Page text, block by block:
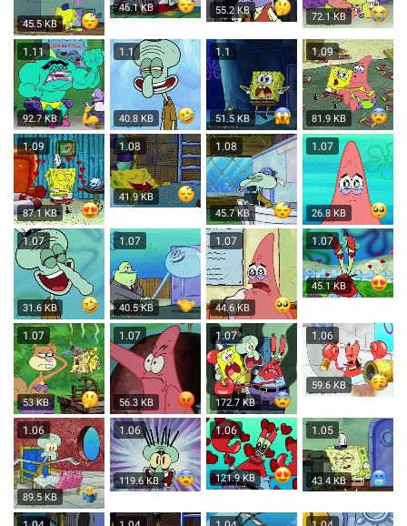
45.5 KB
46.1 KB 55.2 KB
72.1 KB
1.11
92.7 KB
1.1
40.8 KB
1.1
51.5 KB
1.09
81.9 KB
1.09
87.1 KB
1.08
41.9 KB
1.08
45.7 KB
1.07
26.8 KB
1.07
31.6 KB
1.07
40.5 KB
1.07
44.6 KB
1.07
45.1 KB
1.07
53 KB
1.07
56.3 KB
1.07
172.7 KB
1.06
59.6 KB
1.06
89.5 KB
1.06
119.6 KB
1.06
121.9 KB
1.05
43.4 KB